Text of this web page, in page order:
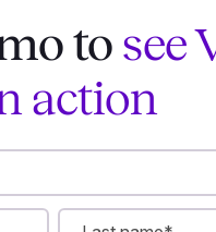
to see
action